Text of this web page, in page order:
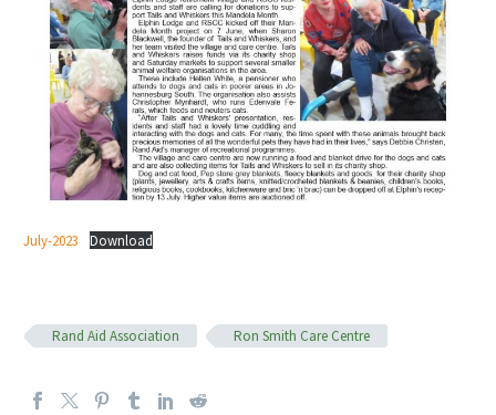
July-2023 Download
Rand Aid Association Ron Smith Care Centre